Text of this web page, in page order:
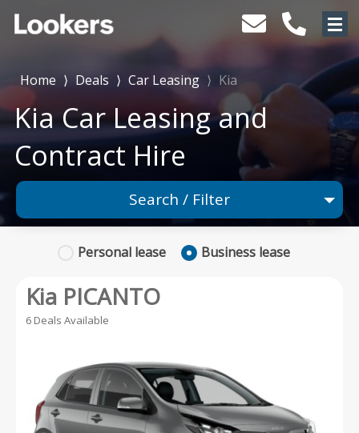
Home ⟩ Deals ⟩ Car Leasing ⟩ Kia
Kia Car Leasing and
Contract Hire
Search / Filter
Any Range
Personal lease Business lease
Kia PICANTO
6 Deals Available